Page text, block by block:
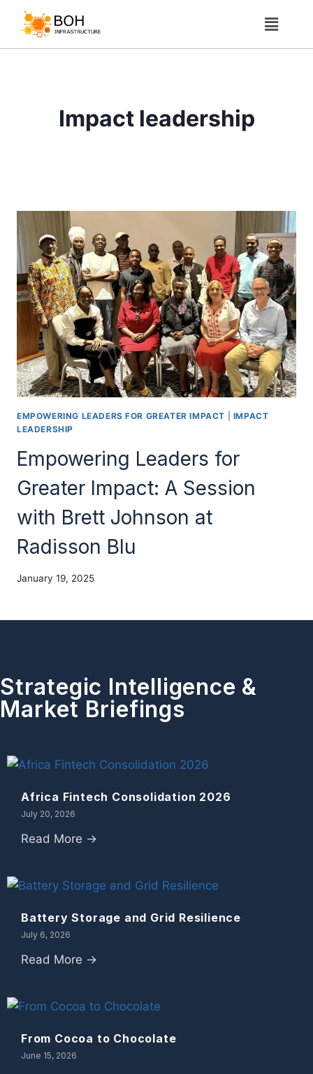
Impact leadership
EMPOWERING LEADERS FOR GREATER IMPACT
IMPACT
LEADERSHIP
Empowering Leaders for
Greater Impact: A Session
with Brett Johnson at
Radisson Blu
January 19, 2025
Strategic Intelligence &
Market Briefings
Africa Fintech Consolidation 2026
July 20, 2026
Read More →
Battery Storage and Grid Resilience
July 6, 2026
Read More →
From Cocoa to Chocolate
June 15, 2026